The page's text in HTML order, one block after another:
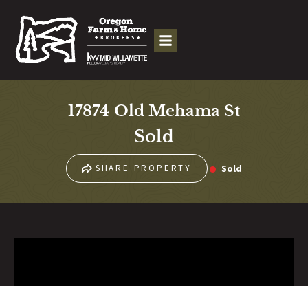
17874 Old Mehama St
Sold
SHARE PROPERTY Sold